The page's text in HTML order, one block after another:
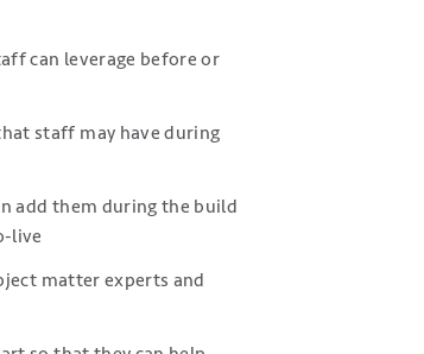
can leverage before or
staff may have during
add them during the build
live
matter experts and